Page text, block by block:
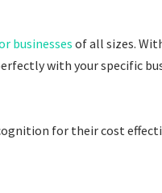
businesses of all sizes.
with your specific
for their cost